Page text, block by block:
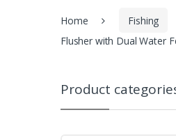
Home Fishing
Flusher with Dual Water
Product